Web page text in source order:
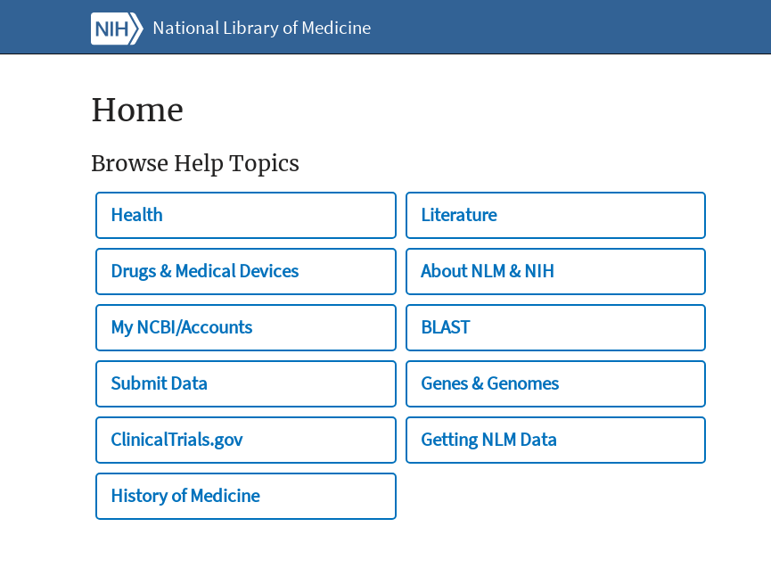
National Library of Medicine
Home
Browse Help Topics
Health Literature
Drugs & Medical Devices About NLM & NIH
My NCBI/Accounts BLAST
Submit Data Genes & Genomes
ClinicalTrials.gov Getting NLM Data
History of Medicine